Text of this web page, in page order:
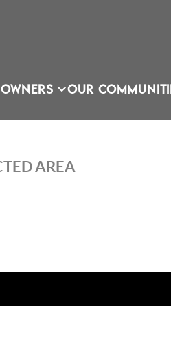
OUR
AREA